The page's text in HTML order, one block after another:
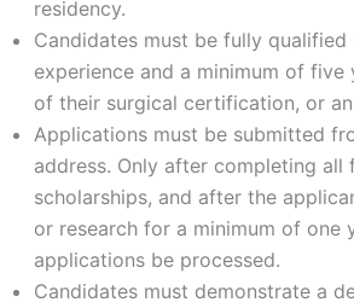
residency.
Candidates must be fully
experience and a minimum of
of their surgical certification, or
Applications must be submitted
address. Only after completing
scholarships, and after the
or research for a minimum of one
applications be processed.
Candidates must demonstrate a